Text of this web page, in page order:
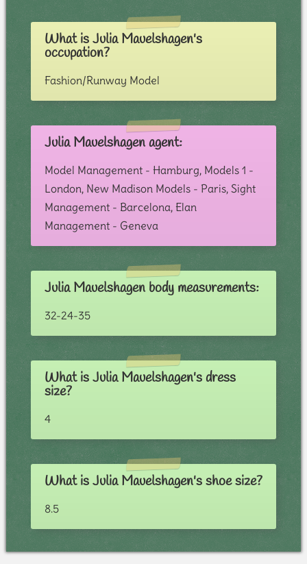
What is Julia Mauelshagen's
occupation?
Fashion/Runway Model
Julia Mauelshagen agent:
Model Management - Hamburg, Models 1 -
London, New Madison Models - Paris, Sight
Management - Barcelona, Elan
Management - Geneva
Julia Mauelshagen body measurements:
32-24-35
What is Julia Mauelshagen's dress
size?
4
What is Julia Mauelshagen's shoe size?
8.5